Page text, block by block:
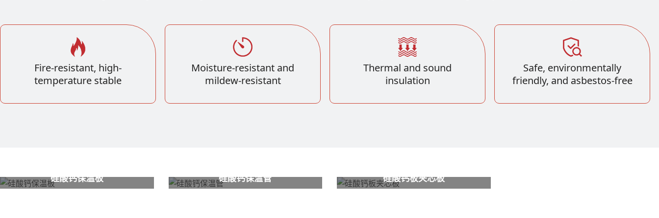
Fire-resistant, high-
temperature stable
Moisture-resistant and
mildew-resistant
Thermal and sound
insulation
Safe, environmentally
friendly, and asbestos-free
硅酸钙保温板 硅酸钙保温管 硅酸钙板夹芯板